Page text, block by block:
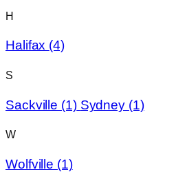
H
Halifax (4)
S
Sackville (1) Sydney (1)
W
Wolfville (1)